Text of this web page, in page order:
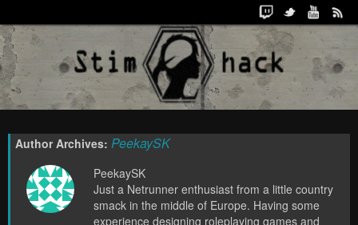
Author Archives: PeekaySK
PeekaySK
Just a Netrunner enthusiast from a little country
smack in the middle of Europe. Having some
experience designing roleplaying games and